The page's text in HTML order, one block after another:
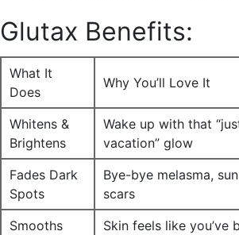
Glutax Benefits:
What It
Does
Why You’ll Love It
Whitens &
Brightens
Wake up with that
vacation” glow
Fades Dark
Spots
Bye-bye melasma,
scars
Smooths
Skin feels like you’ve